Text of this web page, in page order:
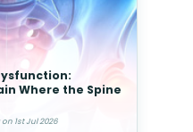
Where the Spine
1st Jul 2026